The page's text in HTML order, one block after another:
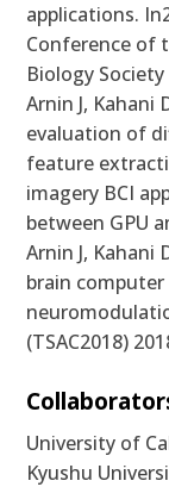
applications.
Conference of
Biology Society
Arnin J, Kahani
evaluation of
feature
imagery BCI
between GPU
Arnin J, Kahani
brain
(TSAC2018)
University of
Kyushu